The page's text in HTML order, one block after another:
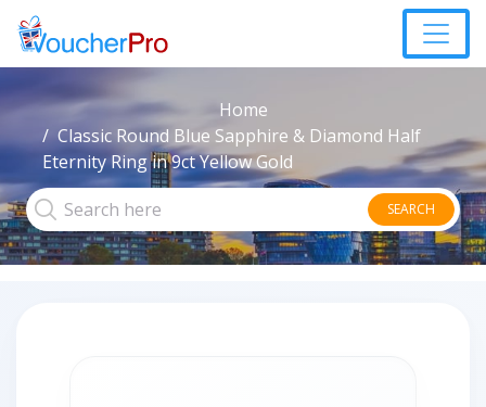
Home
Classic Round Blue Sapphire & Diamond Half
Eternity Ring in 9ct Yellow Gold
SEARCH